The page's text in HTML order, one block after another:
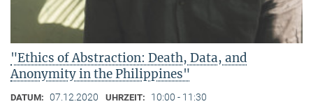
"Ethics of Abstraction: Death, Data, and
Anonymity in the Philippines"
DATUM: 07.12.2020 UHRZEIT: 10:00 - 11:30